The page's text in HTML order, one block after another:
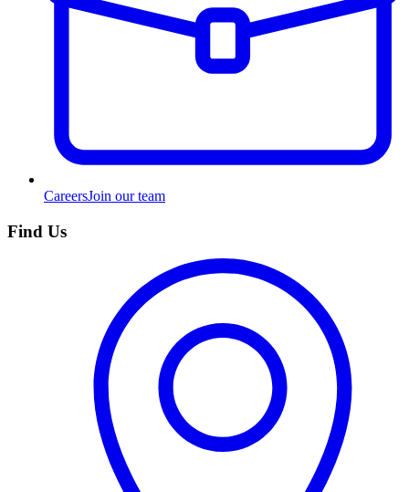
CareersJoin our team
Find Us